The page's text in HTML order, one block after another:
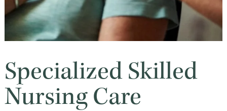
Specialized Skilled
Nursing Care